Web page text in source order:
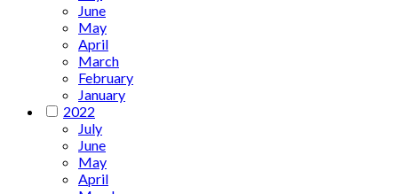
June
May
April
March
February
January
2022
July
June
May
April